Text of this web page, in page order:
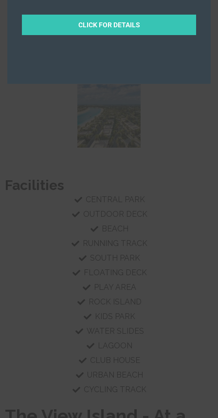
Facilities
CENTRAL PARK
OUTDOOR DECK
BEACH
RUNNING TRACK
SOUTH PARK
FLOATING DECK
PLAY AREA
ROCK ISLAND
KIDS PARK
WATER SLIDES
LAGOON
CLUB HOUSE
URBAN BEACH
CYCLING TRACK
CLICK FOR DETAILS